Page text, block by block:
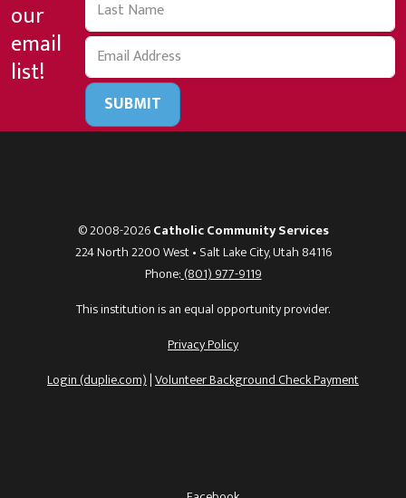
our
email
list!
SUBMIT
© 2008-2026Catholic Community Services
224 North 2200 West • Salt Lake City, Utah 84116
Phone:(801) 977-9119
This institution is an equal opportunity provider.
Privacy Policy
Login (duplie.com)|Volunteer Background Check Payment